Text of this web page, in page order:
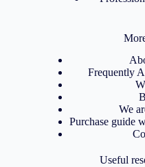
Frequently
We
Purchase guide
Useful